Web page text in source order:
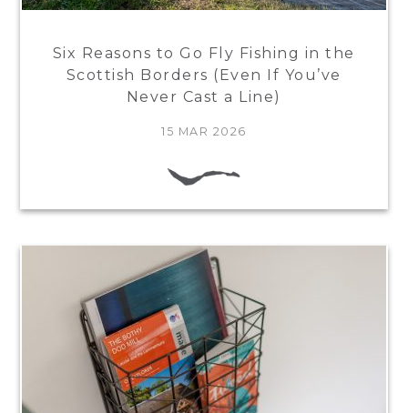
Six Reasons to Go Fly Fishing in the
Scottish Borders (Even If You’ve
Never Cast a Line)
15 MAR 2026